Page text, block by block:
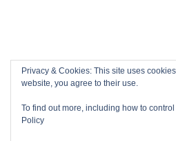
Privacy & Cookies: This site uses
website, you agree to their use.
To find out more, including how to
Policy